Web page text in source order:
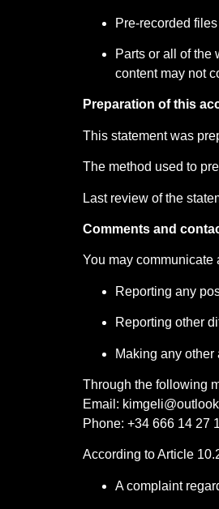
Pre-recorded
Parts or all of the
content may not
Preparation of this
This statement was
The method used to
Last review of the
Comments and
You may communicate
Reporting any
Reporting other
Making any
Through the following
Email:
Phone: +34 666 14 27
According to Article
A complaint